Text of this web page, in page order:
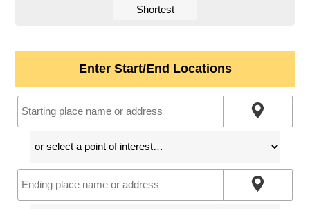
Shortest
Enter Start/End Locations